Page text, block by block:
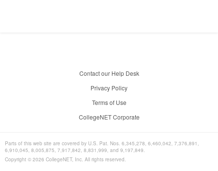
Contact our Help Desk
Privacy Policy
Terms of Use
CollegeNET Corporate
Parts of this web site are covered by U.S. Pat. Nos. 6,345,278, 6,460,042, 7,376,891,
6,910,045, 8,005,875, 7,917,842, 8,831,999, and 9,197,849.
Copyright © 2026 CollegeNET, Inc. All rights reserved.